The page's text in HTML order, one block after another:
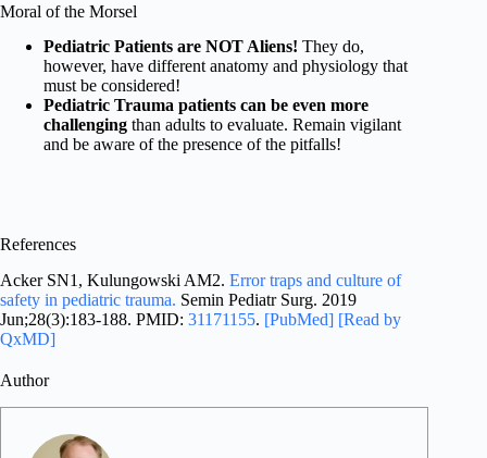
Moral of the Morsel
Pediatric Patients are NOT Aliens! They do,
however, have different anatomy and physiology that
must be considered!
Pediatric Trauma patients can be even more
challenging than adults to evaluate. Remain vigilant
and be aware of the presence of the pitfalls!
References
Acker SN1, Kulungowski AM2. Error traps and culture of
safety in pediatric trauma. Semin Pediatr Surg. 2019
Jun;28(3):183-188. PMID: 31171155. [PubMed] [Read by
QxMD]
Author